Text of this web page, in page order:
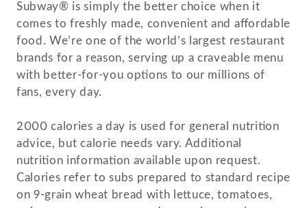
Subway® is simply the better choice when it
comes to freshly made, convenient and affordable
food. We’re one of the world’s largest restaurant
brands for a reason, serving up a craveable menu
with better-for-you options to our millions of
fans, every day.
2000 calories a day is used for general nutrition
advice, but calorie needs vary. Additional
nutrition information available upon request.
Calories refer to subs prepared to standard recipe
on 9-grain wheat bread with lettuce, tomatoes,